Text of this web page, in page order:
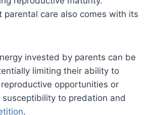
parental care also comes with its
invested by parents can be
limiting their ability to
opportunities or
susceptibility to predation and
.